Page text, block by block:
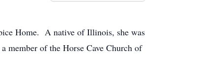
Home. A native of Illinois, she was
member of the Horse Cave Church of